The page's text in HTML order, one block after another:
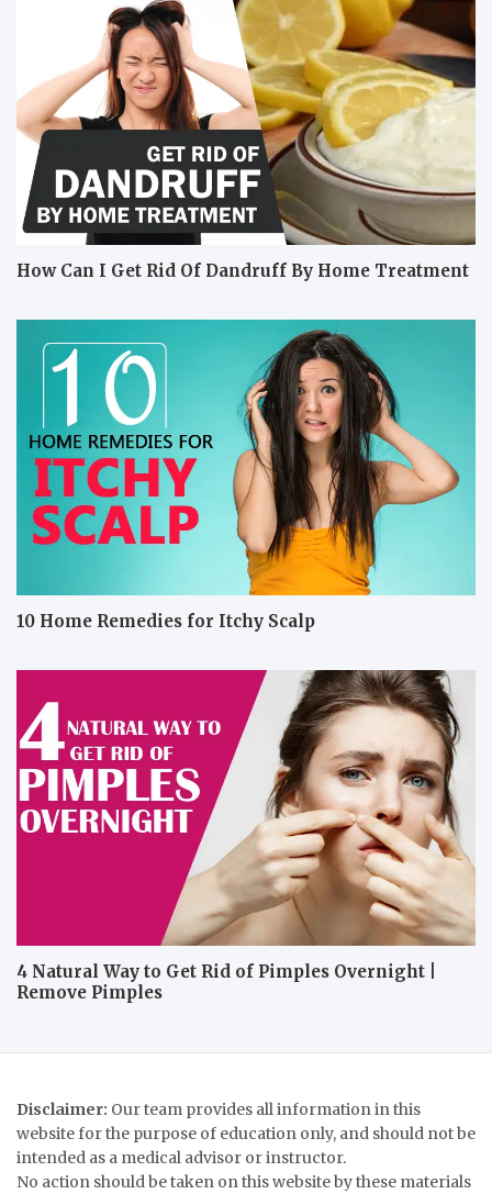
How Can I Get Rid Of Dandruff By Home Treatment
10 Home Remedies for Itchy Scalp
4 Natural Way to Get Rid of Pimples Overnight |
Remove Pimples
Disclaimer: Our team provides all information in this
website for the purpose of education only, and should not be
intended as a medical advisor or instructor.
No action should be taken on this website by these materials